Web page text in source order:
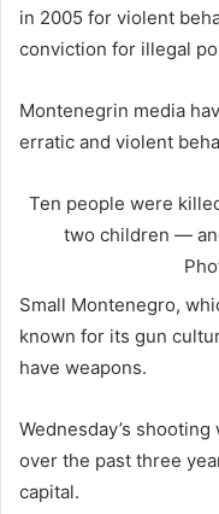
in 2005 for violent
conviction for illegal
Montenegrin media
erratic and violent
Ten people were
two children —
Small Montenegro,
known for its gun
have weapons.
Wednesday’s
over the past three
capital.